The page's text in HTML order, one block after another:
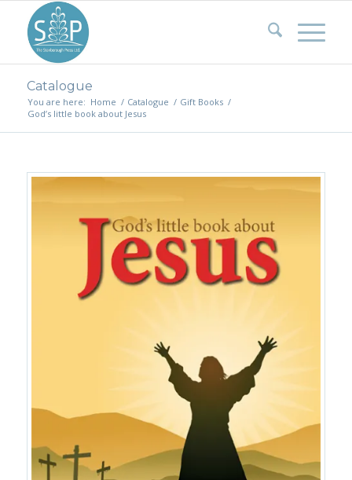
Catalogue
You are here: Home / Catalogue / Gift Books /
God’s little book about Jesus